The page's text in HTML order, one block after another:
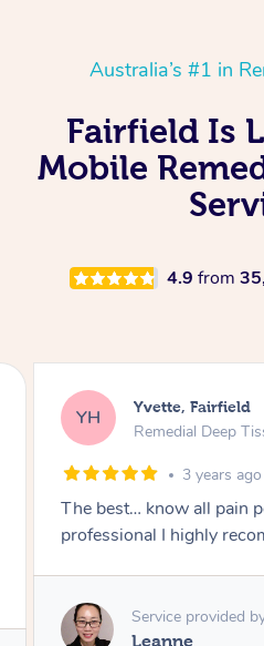
Australia’s #1 in
Fairfield Is
Mobile
4.9 from
YH Yvette, Fairfield
Remedial Deep
4 years ago
Thanks to Ofa. An
definitely rebook again